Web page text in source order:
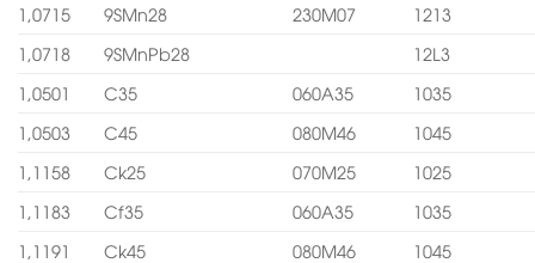
1,0715
9SMn28 230M07
1213
1,0718
9SMnPb28
12L3
1,0501
C35 060A35
1035
1,0503
C45 080M46
1045
1,1158
Ck25 070M25
1025
1,1183
Cf35 060A35
1035
1,1191
Ck45 080M46
1045